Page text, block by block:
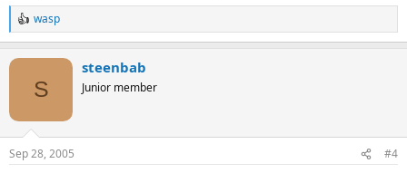
R
e
n
s
:
wasp
S
steenbab
Junior member
Sep 28, 2005 #4